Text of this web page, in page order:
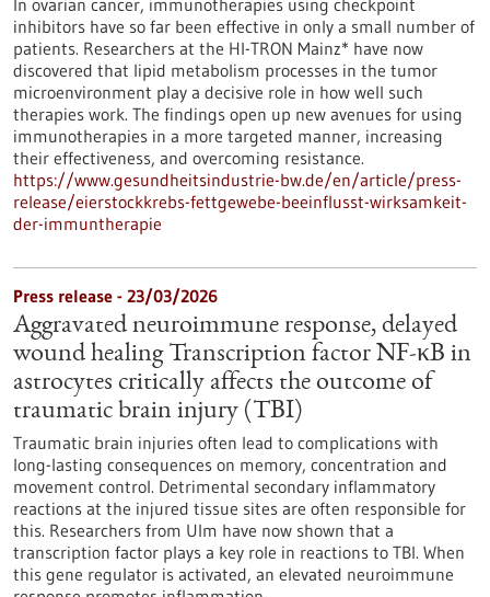
In ovarian cancer, immunotherapies using checkpoint
inhibitors have so far been effective in only a small number of
patients. Researchers at the HI-TRON Mainz* have now
discovered that lipid metabolism processes in the tumor
microenvironment play a decisive role in how well such
therapies work. The findings open up new avenues for using
immunotherapies in a more targeted manner, increasing
their effectiveness, and overcoming resistance.
https://www.gesundheitsindustrie-bw.de/en/article/press-
release/eierstockkrebs-fettgewebe-beeinflusst-wirksamkeit-
der-immuntherapie
Press release - 23/03/2026
Aggravated neuroimmune response, delayed
wound healing Transcription factor NF-κB in
astrocytes critically affects the outcome of
traumatic brain injury (TBI)
Traumatic brain injuries often lead to complications with
long-lasting consequences on memory, concentration and
movement control. Detrimental secondary inflammatory
reactions at the injured tissue sites are often responsible for
this. Researchers from Ulm have now shown that a
transcription factor plays a key role in reactions to TBI. When
this gene regulator is activated, an elevated neuroimmune